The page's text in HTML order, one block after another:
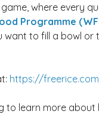
where every
Programme
to fill a bowl
https://freerice.com
to learn more